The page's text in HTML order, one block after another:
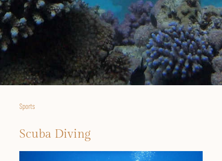
Sports
Scuba Diving